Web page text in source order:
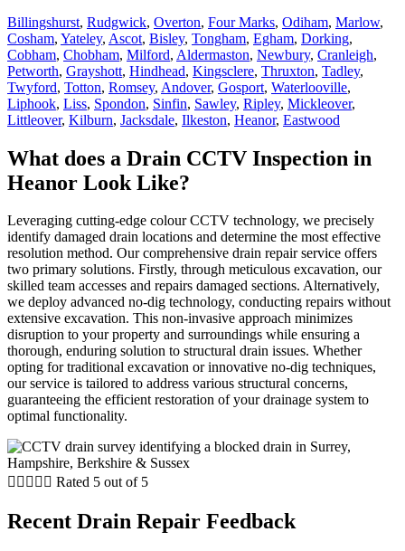
Billingshurst, Rudgwick, Overton, Four Marks, Odiham, Marlow,
Cosham, Yateley, Ascot, Bisley, Tongham, Egham, Dorking,
Cobham, Chobham, Milford, Aldermaston, Newbury, Cranleigh,
Petworth, Grayshott, Hindhead, Kingsclere, Thruxton, Tadley,
Twyford, Totton, Romsey, Andover, Gosport, Waterlooville,
Liphook, Liss, Spondon, Sinfin, Sawley, Ripley, Mickleover,
Littleover, Kilburn, Jacksdale, Ilkeston, Heanor, Eastwood
What does a Drain CCTV Inspection in
Heanor Look Like?
Leveraging cutting-edge colour CCTV technology, we precisely
identify damaged drain locations and determine the most effective
resolution method. Our comprehensive drain repair service offers
two primary solutions. Firstly, through meticulous excavation, our
skilled team accesses and repairs damaged sections. Alternatively,
we deploy advanced no-dig technology, conducting repairs without
extensive excavation. This non-invasive approach minimizes
disruption to your property and surroundings while ensuring a
thorough, enduring solution to structural drain issues. Whether
opting for traditional excavation or innovative no-dig techniques,
our service is tailored to address various structural concerns,
guaranteeing the efficient restoration of your drainage system to
optimal functionality.
     Rated 5 out of 5
Recent Drain Repair Feedback